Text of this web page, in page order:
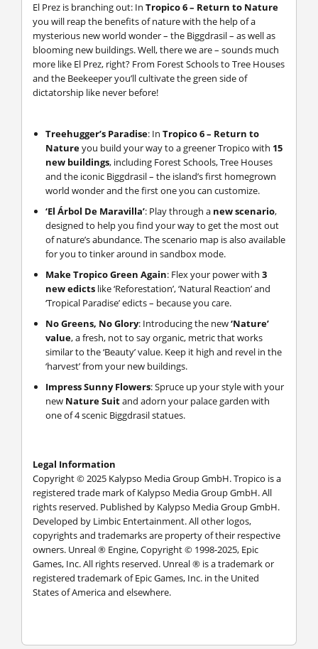
El Prez is branching out: In Tropico 6 – Return to Nature
you will reap the benefits of nature with the help of a
mysterious new world wonder – the Biggdrasil – as well as
blooming new buildings. Well, there we are – sounds much
more like El Prez, right? From Forest Schools to Tree Houses
and the Beekeeper you’ll cultivate the green side of
dictatorship like never before!
Treehugger’s Paradise: In Tropico 6 – Return to
Natureyou build your way to a greener Tropico with 15
new buildings, including Forest Schools, Tree Houses
and the iconic Biggdrasil – the island’s first homegrown
world wonder and the first one you can customize.
‘El Árbol De Maravilla’: Play through a new scenario,
designed to help you find your way to get the most out
of nature’s abundance. The scenario map is also available
for you to tinker around in sandbox mode.
Make Tropico Green Again: Flex your power with 3
new edicts like ‘Reforestation’, ‘Natural Reaction’ and
‘Tropical Paradise’ edicts – because you care.
No Greens, No Glory: Introducing the new‘Nature’
value, a fresh, not to say organic, metric that works
similar to the ‘Beauty’ value. Keep it high and revel in the
‘harvest’ from your new buildings.
Impress Sunny Flowers: Spruce up your style with your
new Nature Suitand adorn your palace garden with
one of 4 scenic Biggdrasil statues.
Legal Information
Copyright © 2025 Kalypso Media Group GmbH. Tropico is a
registered trade mark of Kalypso Media Group GmbH. All
rights reserved. Published by Kalypso Media Group GmbH.
Developed by Limbic Entertainment. All other logos,
copyrights and trademarks are property of their respective
owners. Unreal ® Engine, Copyright © 1998-2025, Epic
Games, Inc. All rights reserved. Unreal ® is a trademark or
registered trademark of Epic Games, Inc. in the United
States of America and elsewhere.